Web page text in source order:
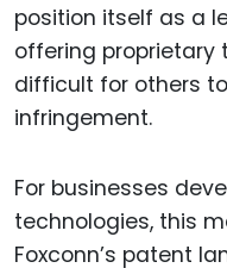
position itself as a
offering proprietary
difficult for others
infringement.
For businesses
technologies, this
Foxconn’s patent